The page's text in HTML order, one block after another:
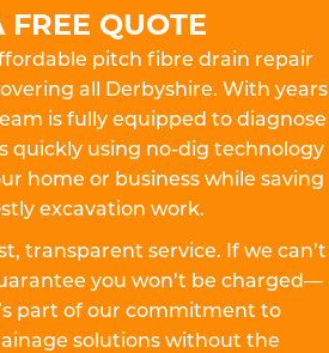
FREE QUOTE
pitch fibre drain repair
all Derbyshire. With years
is fully equipped to diagnose
quickly using no-dig technology
home or business while saving
excavation work.
transparent service. If we can’t
you won’t be charged—
part of our commitment to
solutions without the